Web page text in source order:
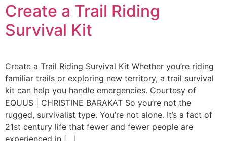
Create a Trail Riding
Survival Kit
Create a Trail Riding Survival Kit Whether you’re riding
familiar trails or exploring new territory, a trail survival
kit can help you handle emergencies. Courtesy of
EQUUS | CHRISTINE BARAKAT So you’re not the
rugged, survivalist type. You’re not alone. It’s a fact of
21st century life that fewer and fewer people are
experienced in […]